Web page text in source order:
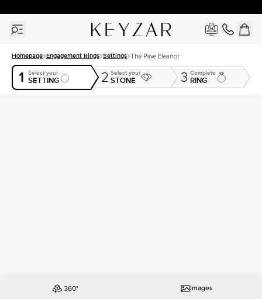
Homepage Engagement Rings Settings The Pave Eleanor
1 Select your
SETTING 2 Select your
STONE 3 Complete
RING
Images